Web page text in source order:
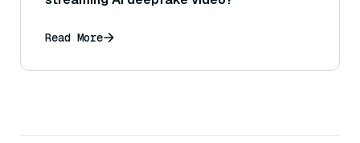
Read More